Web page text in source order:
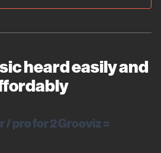
heard easily and
/ pro for 2 Grooviz =